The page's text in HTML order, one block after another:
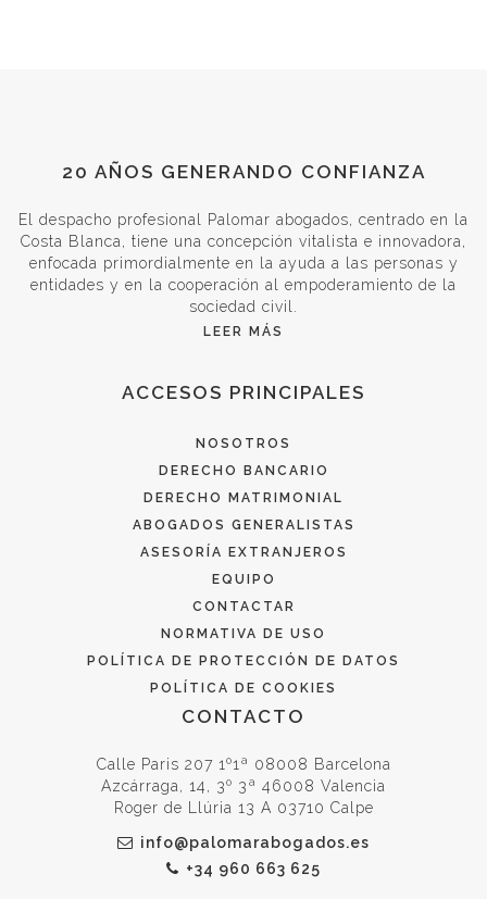
20 AÑOS GENERANDO CONFIANZA
El despacho profesional Palomar abogados, centrado en la
Costa Blanca, tiene una concepción vitalista e innovadora,
enfocada primordialmente en la ayuda a las personas y
entidades y en la cooperación al empoderamiento de la
sociedad civil.
LEER MÁS
ACCESOS PRINCIPALES
NOSOTROS
DERECHO BANCARIO
DERECHO MATRIMONIAL
ABOGADOS GENERALISTAS
ASESORÍA EXTRANJEROS
EQUIPO
CONTACTAR
NORMATIVA DE USO
POLÍTICA DE PROTECCIÓN DE DATOS
POLÍTICA DE COOKIES
CONTACTO
Calle Paris 207 1º1ª 08008 Barcelona
Azcárraga, 14, 3º 3ª 46008 Valencia
Roger de Llúria 13 A 03710 Calpe
info@palomarabogados.es
+34 960 663 625